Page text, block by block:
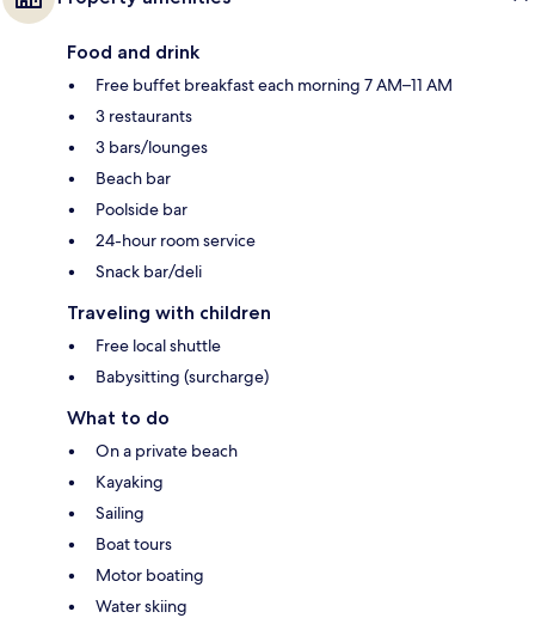
Food and drink
Free buffet breakfast each morning 7 AM–11 AM
3 restaurants
3 bars/lounges
Beach bar
Poolside bar
24-hour room service
Snack bar/deli
Traveling with children
Free local shuttle
Babysitting (surcharge)
What to do
On a private beach
Kayaking
Sailing
Boat tours
Motor boating
Water skiing